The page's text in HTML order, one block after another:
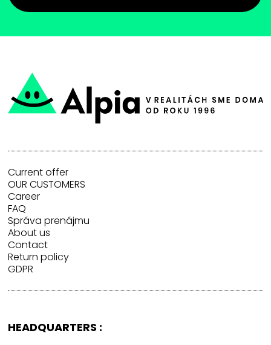
Current offer
OUR CUSTOMERS
Career
FAQ
Správa prenájmu
About us
Contact
Return policy
GDPR
HEADQUARTERS :